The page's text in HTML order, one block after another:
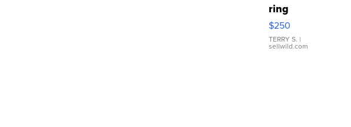
ring
$250
TERRY S. |
sellwild.com